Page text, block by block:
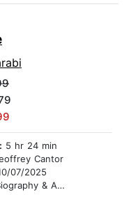
5 hr 24 min
Cantor
07/2025
& Autobiography